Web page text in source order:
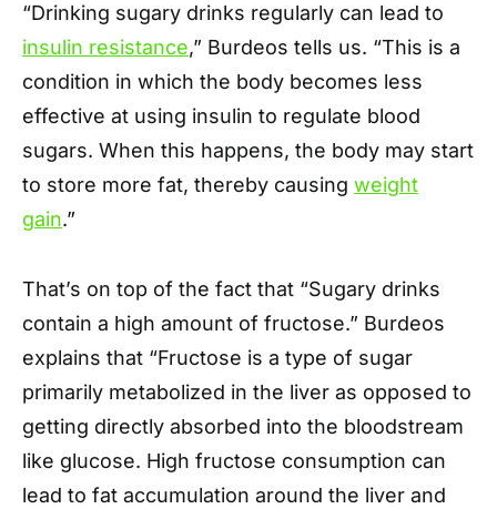
“Drinking sugary drinks regularly can lead to
insulin resistance,” Burdeos tells us. “This is a
condition in which the body becomes less
effective at using insulin to regulate blood
sugars. When this happens, the body may start
to store more fat, thereby causing weight
gain.”
That’s on top of the fact that “Sugary drinks
contain a high amount of fructose.” Burdeos
explains that “Fructose is a type of sugar
primarily metabolized in the liver as opposed to
getting directly absorbed into the bloodstream
like glucose. High fructose consumption can
lead to fat accumulation around the liver and